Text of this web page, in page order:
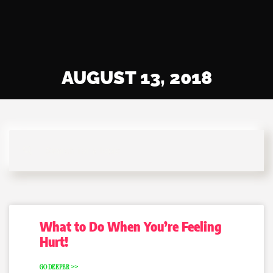
AUGUST 13, 2018
What to Do When You’re Feeling
Hurt!
GO DEEPER >>